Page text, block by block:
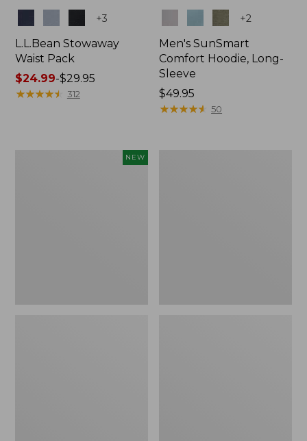
+3
L.L.Bean Stowaway
Waist Pack
Price
range
$24.99-$29.95
★★★★★
★★★★★ 312
+2
Men's SunSmart
Comfort Hoodie, Long-
Sleeve
Price:
$49.95
$49.95
★★★★★
★★★★★ 50
NEW